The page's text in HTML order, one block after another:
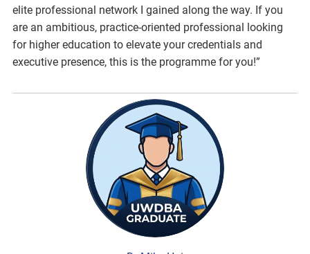
elite professional network I gained along the way. If you
are an ambitious, practice-oriented professional looking
for higher education to elevate your credentials and
executive presence, this is the programme for you!”